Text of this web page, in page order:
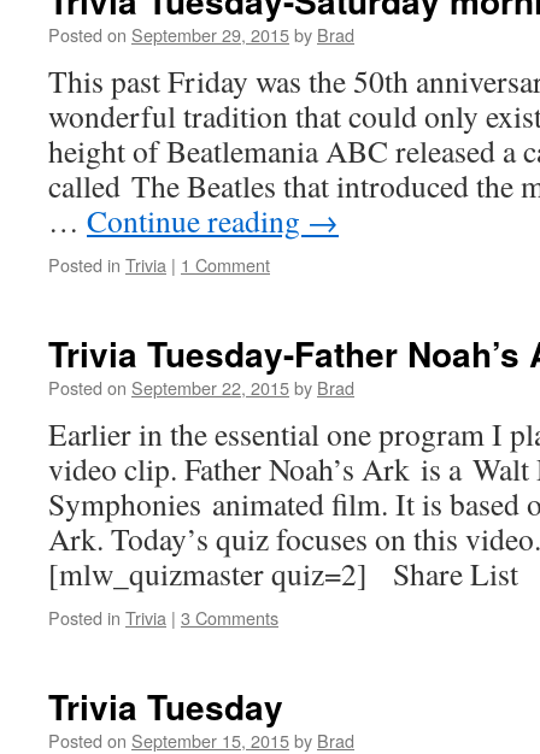
Posted on September 29, 2015by Brad
This past Friday was the 50th
wonderful tradition that could only
height of Beatlemania ABC released a
called The Beatles that introduced the
… Continue reading →
Posted in Trivia | 1 Comment
Trivia Tuesday-Father Noah’s
Posted on September 22, 2015by Brad
Earlier in the essential one program I
video clip. Father Noah’s Ark is a
Symphonies animated film. It is based
Ark. Today’s quiz focuses on this
[mlw_quizmaster quiz=2] Share List
Posted in Trivia | 3 Comments
Trivia Tuesday
Posted on September 15, 2015by Brad